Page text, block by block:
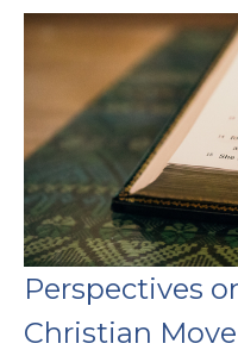
Perspectives
Christian